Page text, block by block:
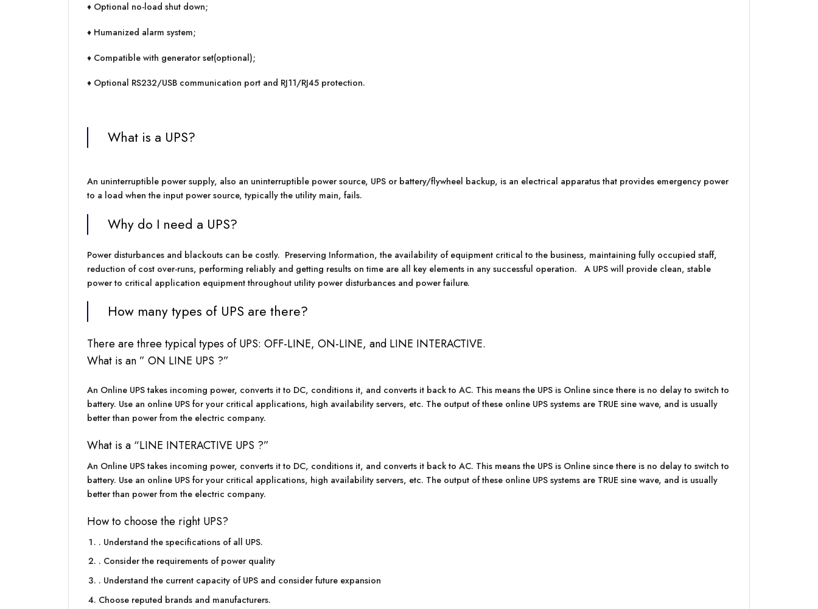
♦ Optional no-load shut down;
♦ Humanized alarm system;
♦ Compatible with generator set(optional);
♦ Optional RS232/USB communication port and RJ11/RJ45 protection.
What is a UPS?
An uninterruptible power supply, also an uninterruptible power source, UPS or battery/flywheel backup, is an electrical apparatus that provides emergency power
to a load when the input power source, typically the utility main, fails.
Why do I need a UPS?
Power disturbances and blackouts can be costly. Preserving Information, the availability of equipment critical to the business, maintaining fully occupied staff,
reduction of cost over-runs, performing reliably and getting results on time are all key elements in any successful operation. A UPS will provide clean, stable
power to critical application equipment throughout utility power disturbances and power failure.
How many types of UPS are there?
There are three typical types of UPS: OFF-LINE, ON-LINE, and LINE INTERACTIVE.
What is an ” ON LINE UPS ?”
An Online UPS takes incoming power, converts it to DC, conditions it, and converts it back to AC. This means the UPS is Online since there is no delay to switch to
battery. Use an online UPS for your critical applications, high availability servers, etc. The output of these online UPS systems are TRUE sine wave, and is usually
better than power from the electric company.
What is a “LINE INTERACTIVE UPS ?”
An Online UPS takes incoming power, converts it to DC, conditions it, and converts it back to AC. This means the UPS is Online since there is no delay to switch to
battery. Use an online UPS for your critical applications, high availability servers, etc. The output of these online UPS systems are TRUE sine wave, and is usually
better than power from the electric company.
How to choose the right UPS?
. Understand the specifications of all UPS.
. Consider the requirements of power quality
. Understand the current capacity of UPS and consider future expansion
Choose reputed brands and manufacturers.